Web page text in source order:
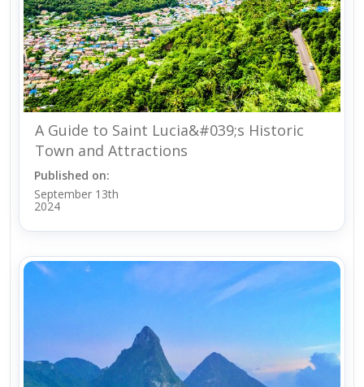
A Guide to Saint Lucia&#039;s Historic
Town and Attractions
Published on:
September 13th
2024